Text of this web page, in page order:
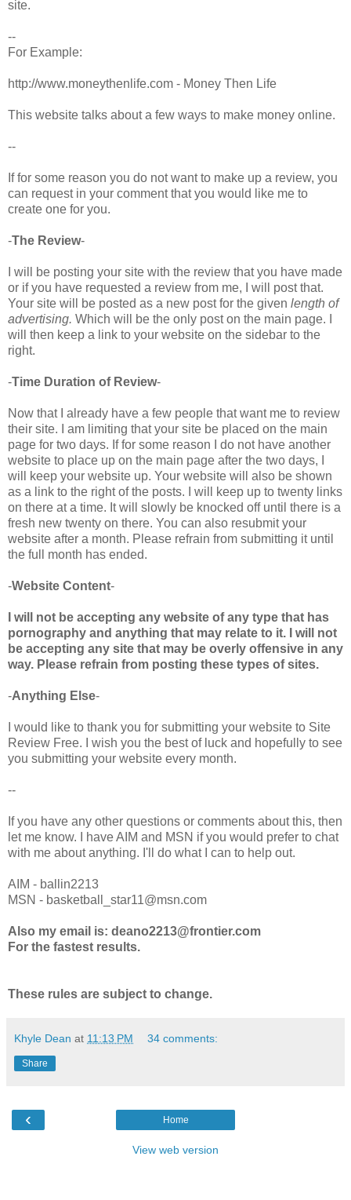
site.
--
For Example:
http://www.moneythenlife.com - Money Then Life
This website talks about a few ways to make money online.
--
If for some reason you do not want to make up a review, you
can request in your comment that you would like me to
create one for you.
-The Review-
I will be posting your site with the review that you have made
or if you have requested a review from me, I will post that.
Your site will be posted as a new post for the given length of
advertising. Which will be the only post on the main page. I
will then keep a link to your website on the sidebar to the
right.
-Time Duration of Review-
Now that I already have a few people that want me to review
their site. I am limiting that your site be placed on the main
page for two days. If for some reason I do not have another
website to place up on the main page after the two days, I
will keep your website up. Your website will also be shown
as a link to the right of the posts. I will keep up to twenty links
on there at a time. It will slowly be knocked off until there is a
fresh new twenty on there. You can also resubmit your
website after a month. Please refrain from submitting it until
the full month has ended.
-Website Content-
I will not be accepting any website of any type that has
pornography and anything that may relate to it. I will not
be accepting any site that may be overly offensive in any
way. Please refrain from posting these types of sites.
-Anything Else-
I would like to thank you for submitting your website to Site
Review Free. I wish you the best of luck and hopefully to see
you submitting your website every month.
--
If you have any other questions or comments about this, then
let me know. I have AIM and MSN if you would prefer to chat
with me about anything. I'll do what I can to help out.
AIM - ballin2213
MSN - basketball_star11@msn.com
Also my email is: deano2213@frontier.com
For the fastest results.
These rules are subject to change.
Khyle Dean at 11:13 PM 34 comments:
Share
‹ Home
View web version